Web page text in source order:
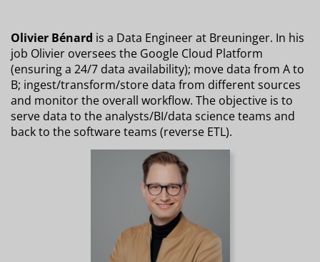
Olivier Bénard is a Data Engineer at Breuninger. In his
job Olivier oversees the Google Cloud Platform
(ensuring a 24/7 data availability); move data from A to
B; ingest/transform/store data from different sources
and monitor the overall workflow. The objective is to
serve data to the analysts/BI/data science teams and
back to the software teams (reverse ETL).